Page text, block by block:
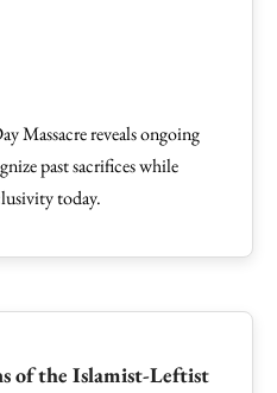
Massacre reveals ongoing
past sacrifices while
today.
of the Islamist-Leftist